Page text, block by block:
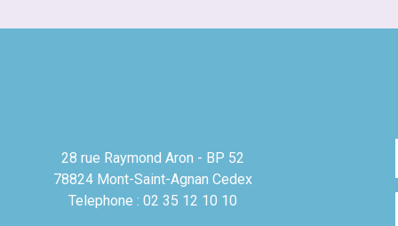
28 rue Raymond Aron - BP 52
78824 Mont-Saint-Agnan Cedex
Telephone : 02 35 12 10 10